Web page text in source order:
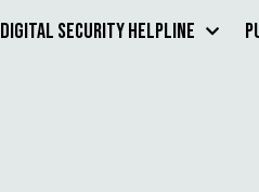
Digital Security Helpline